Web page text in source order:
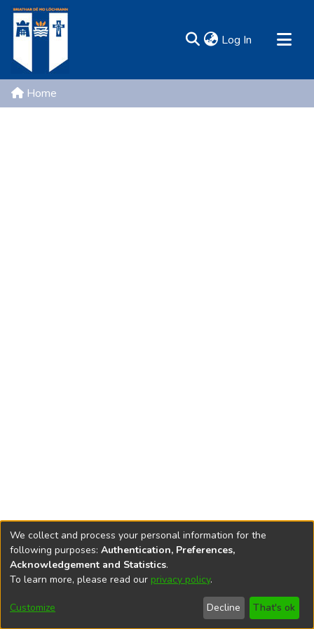
Log In (current)
Communities & Collections
Home
DSpace softwarecopyright © 2002-2026
Cookie
End User
Agreement
Send
Feedback
We collect and process your personal information for the
following purposes: Authentication, Preferences,
Acknowledgement and Statistics.
To learn more, please read our privacy policy.
Customize Decline That's ok